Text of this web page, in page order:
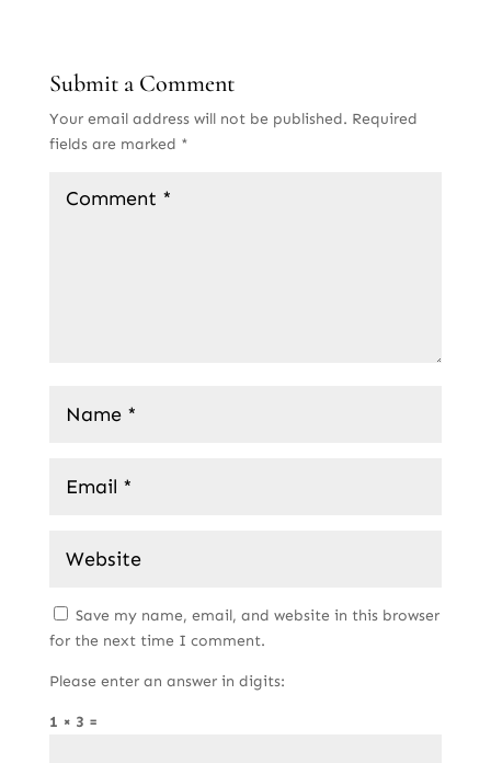
Submit a Comment
Your email address will not be published. Required
fields are marked *
Save my name, email, and website in this browser
for the next time I comment.
Please enter an answer in digits:
1 × 3 =